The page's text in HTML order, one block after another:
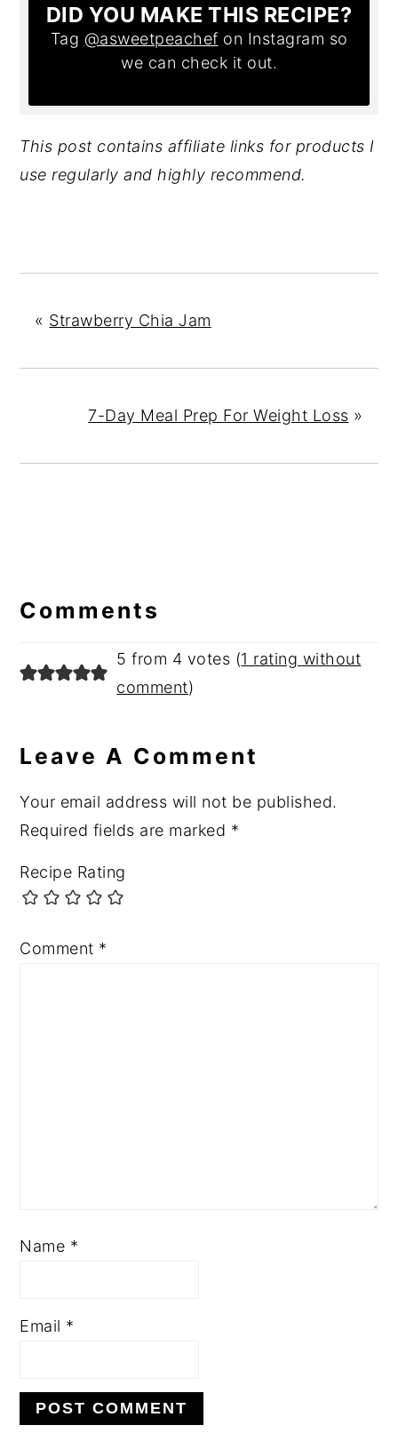
DID YOU MAKE THIS RECIPE?
Tag @asweetpeachef on Instagram so
we can check it out.
This post contains affiliate links for products I
use regularly and highly recommend.
« Strawberry Chia Jam
7-Day Meal Prep For Weight Loss »
Interactions
Comments
5 from 4 votes (1 rating without
comment)
Leave A Comment
Your email address will not be published.
Required fields are marked *
Recipe Rating
Comment *
Name *
Email *